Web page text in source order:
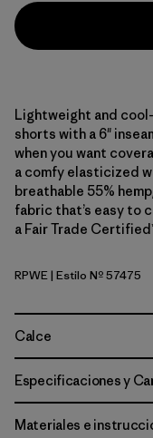
Lightweight and
shorts with a 6"
when you want
a comfy elasticized
breathable 55%
fabric that’s easy to
a Fair Trade
Rapids: Weathered Stone
RPWE| Estilo Nº 57475
Calce
Especificaciones y
Materiales e